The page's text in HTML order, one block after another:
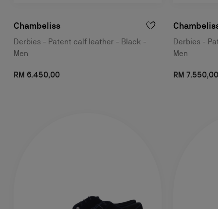
Chambeliss
Derbies - Patent calf leather - Black -
Men
RM 6.450,00
Derbies -
Men
RM 7.550,00